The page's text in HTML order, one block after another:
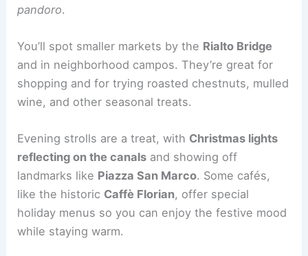
pandoro.
You’ll spot smaller markets by the Rialto Bridge
and in neighborhood campos. They’re great for
shopping and for trying roasted chestnuts, mulled
wine, and other seasonal treats.
Evening strolls are a treat, with Christmas lights
reflecting on the canals and showing off
landmarks like Piazza San Marco. Some cafés,
like the historic Caffè Florian, offer special
holiday menus so you can enjoy the festive mood
while staying warm.